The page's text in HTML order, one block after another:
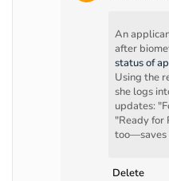
An
after
status of
Using the
she logs
updates:
"Ready for
too—saves
Delete